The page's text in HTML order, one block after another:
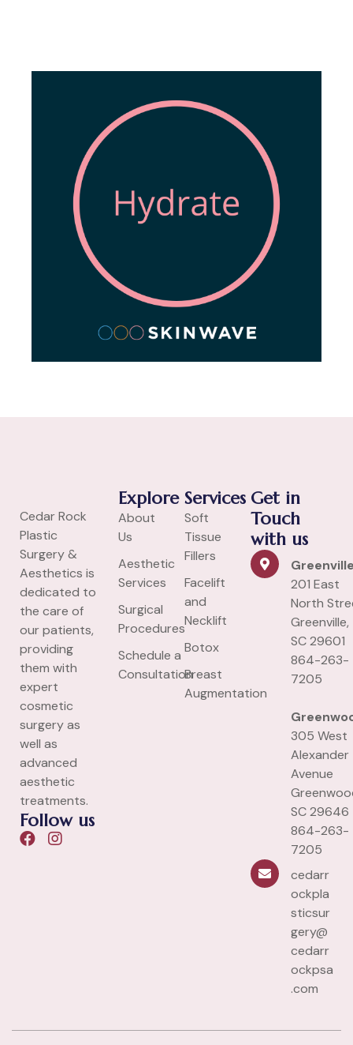
Cedar Rock
Plastic
Surgery &
Aesthetics is
dedicated to
the care of
our patients,
providing
them with
expert
cosmetic
surgery as
well as
advanced
aesthetic
treatments.
Follow us
Explore
About
Us
Aesthetic
Services
Surgical
Procedures
Schedule a
Consultation
Services
Soft
Tissue
Fillers
Facelift
and
Necklift
Botox
Breast
Augmentation
Get in
Touch
with us
201 East
North
Greenville,
SC 29601
864-263-
7205
305 West
Alexander
Avenue
SC 29646
864-263-
7205
cedarr
ockpla
sticsur
gery@
cedarr
ockpsa
.com